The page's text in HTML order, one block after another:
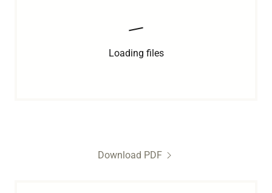
Loading files
Download PDF